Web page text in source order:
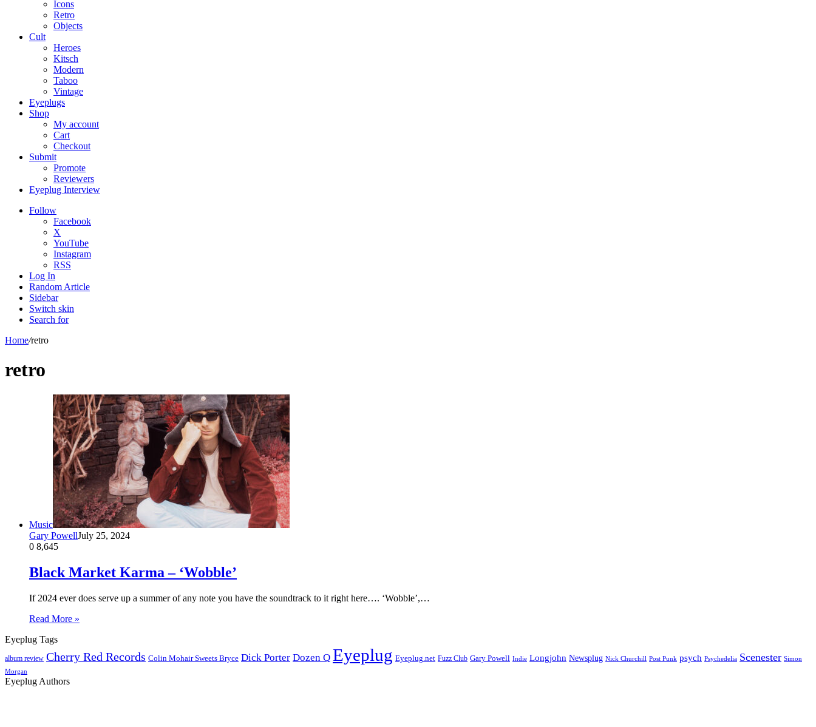
Icons
Retro
Objects
Cult
Heroes
Kitsch
Modern
Taboo
Vintage
Eyeplugs
Shop
My account
Cart
Checkout
Submit
Promote
Reviewers
Eyeplug Interview
Follow
Facebook
X
YouTube
Instagram
RSS
Log In
Random Article
Sidebar
Switch skin
Search for
Home/retro
retro
Music
Gary PowellJuly 25, 2024
0 8,645
Black Market Karma – ‘Wobble’
If 2024 ever does serve up a summer of any note you have the soundtrack to it right here…. ‘Wobble’,…
Read More »
Eyeplug Tags
album review Cherry Red Records Colin Mohair Sweets Bryce Dick Porter Dozen Q Eyeplug Eyeplug.net Fuzz Club Gary Powell Indie Longjohn Newsplug Nick Churchill Post Punk psych Psychedelia Scenester Simon
Morgan
Eyeplug Authors